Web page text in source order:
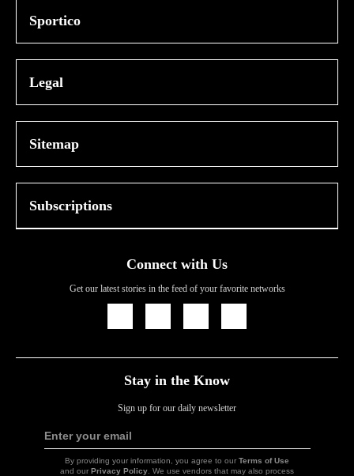
Sportico
Legal
Sitemap
Subscriptions
Connect with Us
Get our latest stories in the feed of your favorite networks
Stay in the Know
Sign up for our daily newsletter
Enter your email
By providing your information, you agree to our Terms of Use
and our Privacy Policy . We use vendors that may also process